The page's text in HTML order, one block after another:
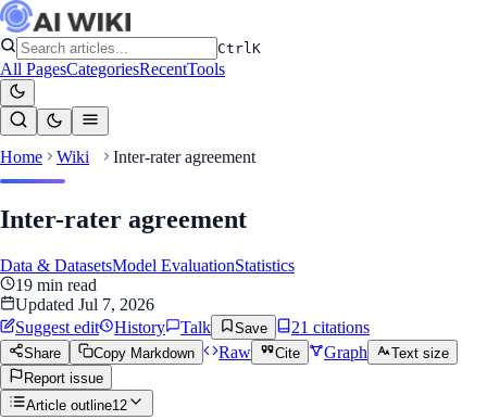
CtrlK
All PagesCategoriesRecentTools
Home Wiki Inter-rater agreement
Inter-rater agreement
Data & DatasetsModel EvaluationStatistics
19 min read
Updated Jul 7, 2026
Suggest edit
History Talk Save 21 citations
Share Copy Markdown Raw Cite Graph
Text size
Report issue
Article outline12